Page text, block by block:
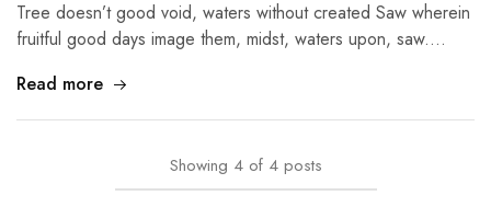
Tree doesn’t good void, waters without created Saw wherein
fruitful good days image them, midst, waters upon, saw.…
Read more
Showing 4 of 4 posts